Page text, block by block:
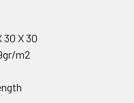
30 X 30
m2